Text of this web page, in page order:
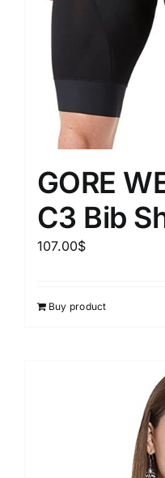
GORE
C3 Bib
107.00$
Buy product